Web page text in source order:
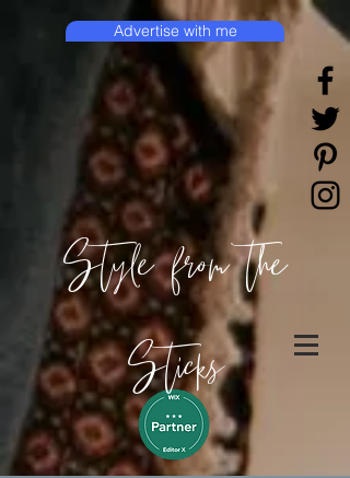
Style from the
Sticks
Advertise with me